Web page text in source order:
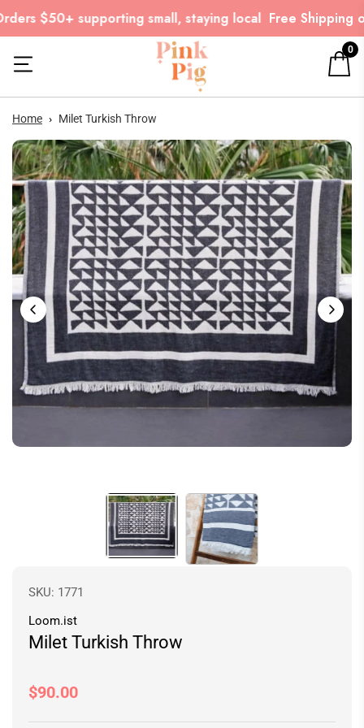
$50+ supporting small, staying local Free Shipping
0
Home › Milet Turkish Throw
SKU: 1771
Loom.ist
Milet Turkish Throw
Regular
$90.00